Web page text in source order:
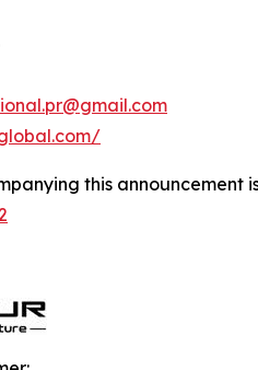
this announcement